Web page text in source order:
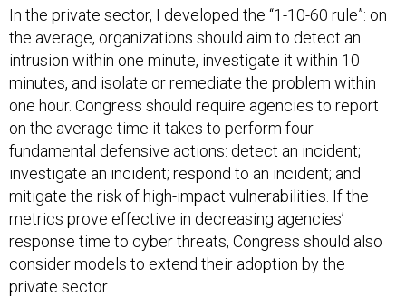
In the private sector, I developed the “1-10-60 rule”: on
the average, organizations should aim to ​detect an
intrusion within one minute, investigate it within 10
minutes, and isolate or remediate the problem within
one hour. ​Congress should require agencies to report
on the average time it takes to perform four
fundamental defensive actions: detect an incident;
investigate an incident; respond to an incident; and
mitigate the risk of high-impact vulnerabilities. If the
metrics prove effective in decreasing agencies’
response time to cyber threats, Congress should also
consider models to extend their adoption by the
private sector.